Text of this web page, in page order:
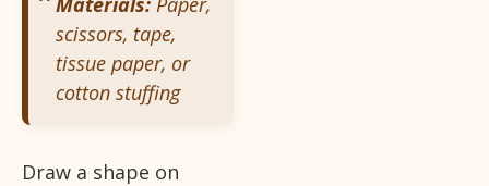
scissors, tape,
tissue paper, or
cotton stuffing
Draw a shape on